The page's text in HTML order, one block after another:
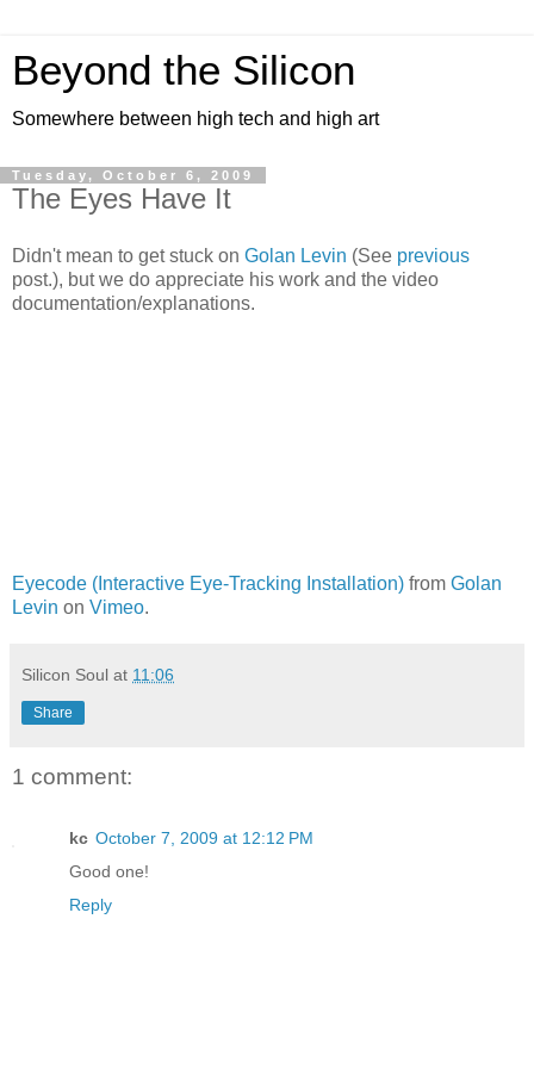
Beyond the Silicon
Somewhere between high tech and high art
Tuesday, October 6, 2009
The Eyes Have It
Didn't mean to get stuck on Golan Levin (See previous
post.), but we do appreciate his work and the video
documentation/explanations.
Eyecode (Interactive Eye-Tracking Installation) from Golan
Levin on Vimeo.
Silicon Soul at 11:06
Share
1 comment:
kc October 7, 2009 at 12:12 PM
Good one!
Reply